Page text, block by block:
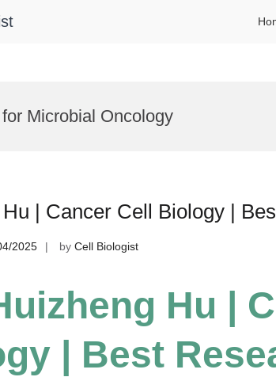
Microbial Oncology
| Cancer Cell Biology |
2025 by Cell Biologist
Hu |
| Best